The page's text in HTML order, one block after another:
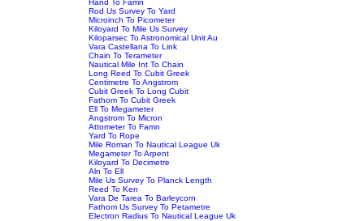
Hand To Famn
Rod Us Survey To Yard
Microinch To Picometer
Kiloyard To Mile Us Survey
Kiloparsec To Astronomical Unit Au
Vara Castellana To Link
Chain To Terameter
Nautical Mile Int To Chain
Long Reed To Cubit Greek
Centimetre To Angstrom
Cubit Greek To Long Cubit
Fathom To Cubit Greek
Ell To Megameter
Angstrom To Micron
Attometer To Famn
Yard To Rope
Mile Roman To Nautical League Uk
Megameter To Arpent
Kiloyard To Decimetre
Aln To Ell
Mile Us Survey To Planck Length
Reed To Ken
Vara De Tarea To Barleycorn
Fathom Us Survey To Petametre
Electron Radius To Nautical League Uk